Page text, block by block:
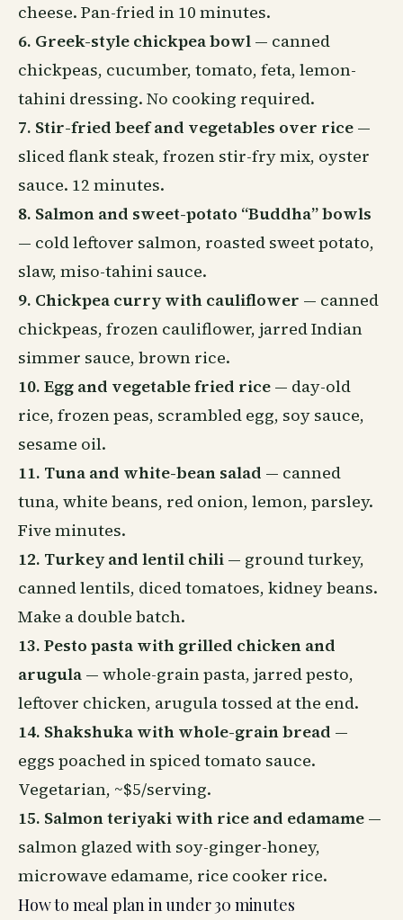
cheese. Pan-fried in 10 minutes.
6. Greek-style chickpea bowl — canned
chickpeas, cucumber, tomato, feta, lemon-
tahini dressing. No cooking required.
7. Stir-fried beef and vegetables over rice —
sliced flank steak, frozen stir-fry mix, oyster
sauce. 12 minutes.
8. Salmon and sweet-potato “Buddha” bowls
— cold leftover salmon, roasted sweet potato,
slaw, miso-tahini sauce.
9. Chickpea curry with cauliflower — canned
chickpeas, frozen cauliflower, jarred Indian
simmer sauce, brown rice.
10. Egg and vegetable fried rice — day-old
rice, frozen peas, scrambled egg, soy sauce,
sesame oil.
11. Tuna and white-bean salad — canned
tuna, white beans, red onion, lemon, parsley.
Five minutes.
12. Turkey and lentil chili — ground turkey,
canned lentils, diced tomatoes, kidney beans.
Make a double batch.
13. Pesto pasta with grilled chicken and
arugula — whole-grain pasta, jarred pesto,
leftover chicken, arugula tossed at the end.
14. Shakshuka with whole-grain bread —
eggs poached in spiced tomato sauce.
Vegetarian, ~$5/serving.
15. Salmon teriyaki with rice and edamame —
salmon glazed with soy-ginger-honey,
microwave edamame, rice cooker rice.
How to meal plan in under 30 minutes